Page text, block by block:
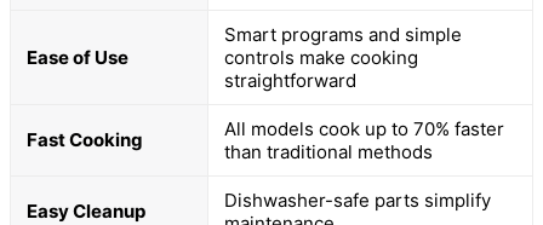
Ease of Use
Smart programs and simple
controls make cooking
straightforward
Fast Cooking
All models cook up to 70% faster
than traditional methods
Easy Cleanup
Dishwasher-safe parts simplify